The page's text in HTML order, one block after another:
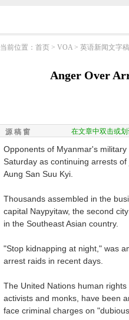
当前位置： 首页 > VOA > 英语新闻文字稿
Anger Over
源 稿 窗 在文章中双击或
Opponents of Myanmar's
Saturday as continuing arrests
Aung San Suu Kyi.
Thousands assembled in the
capital Naypyitaw, the second
in the Southeast Asian country.
"Stop kidnapping at night," was
arrest raids in recent days.
The United Nations human
activists and monks, have been
face criminal charges on